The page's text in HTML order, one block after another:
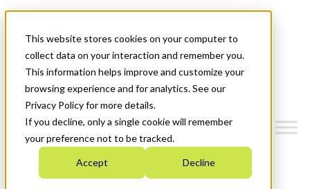
This website stores cookies on your computer to
collect data on your interaction and remember you.
This information helps improve and customize your
browsing experience and for analytics. See our
Privacy Policy for more details.
If you decline, only a single cookie will remember
your preference not to be tracked.
Accept Decline
News & Events
Get Started
Menu
Who We Are
Strategic Plan 2026-2030